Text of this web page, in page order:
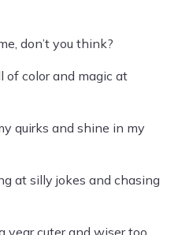
don’t you think?
of color and magic at
quirks and shine in my
at silly jokes and chasing
year cuter and wiser too.